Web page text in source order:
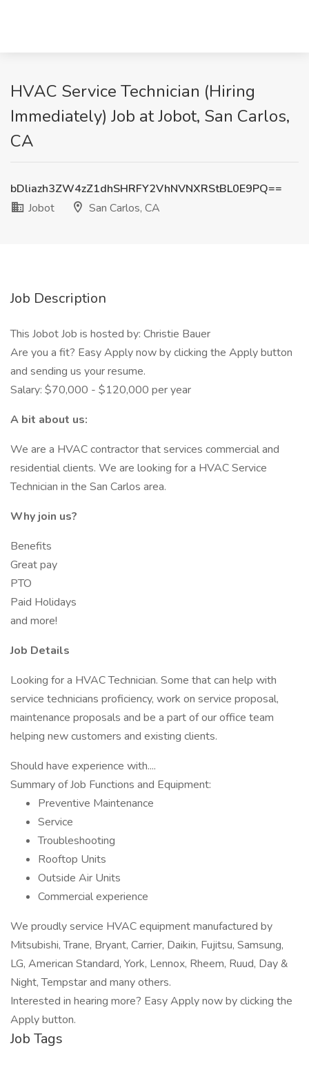
HVAC Service Technician (Hiring
Immediately) Job at Jobot, San Carlos,
CA
bDliazh3ZW4zZ1dhSHRFY2VhNVNXRStBL0E9PQ==
Jobot
San Carlos, CA
Job Description
This Jobot Job is hosted by: Christie Bauer
Are you a fit? Easy Apply now by clicking the Apply button
and sending us your resume.
Salary: $70,000 - $120,000 per year
A bit about us:
We are a HVAC contractor that services commercial and
residential clients. We are looking for a HVAC Service
Technician in the San Carlos area.
Why join us?
Benefits
Great pay
PTO
Paid Holidays
and more!
Job Details
Looking for a HVAC Technician. Some that can help with
service technicians proficiency, work on service proposal,
maintenance proposals and be a part of our office team
helping new customers and existing clients.
Should have experience with....
Summary of Job Functions and Equipment:
Preventive Maintenance
Service
Troubleshooting
Rooftop Units
Outside Air Units
Commercial experience
We proudly service HVAC equipment manufactured by
Mitsubishi, Trane, Bryant, Carrier, Daikin, Fujitsu, Samsung,
LG, American Standard, York, Lennox, Rheem, Ruud, Day &
Night, Tempstar and many others.
Interested in hearing more? Easy Apply now by clicking the
Apply button.
Job Tags